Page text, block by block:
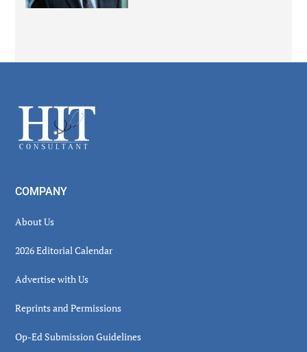
Footer
COMPANY
About Us
2026 Editorial Calendar
Advertise with Us
Reprints and Permissions
Op-Ed Submission Guidelines